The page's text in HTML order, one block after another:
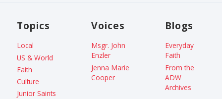
Topics
Local
US & World
Faith
Culture
Junior Saints
Voices
Msgr. John
Enzler
Jenna Marie
Cooper
Blogs
Everyday
Faith
From the
ADW
Archives